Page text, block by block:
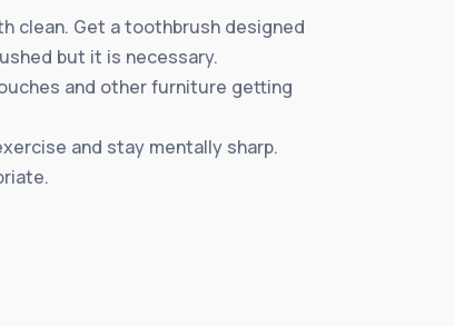
clean. Get a toothbrush designed
but it is necessary.
and other furniture getting
and stay mentally sharp.